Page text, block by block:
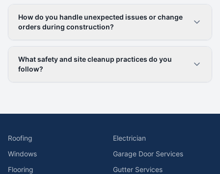
How do you handle unexpected issues or change
orders during construction?
What safety and site cleanup practices do you
follow?
Roofing
Electrician
Windows
Garage Door Services
Flooring
Gutter Services